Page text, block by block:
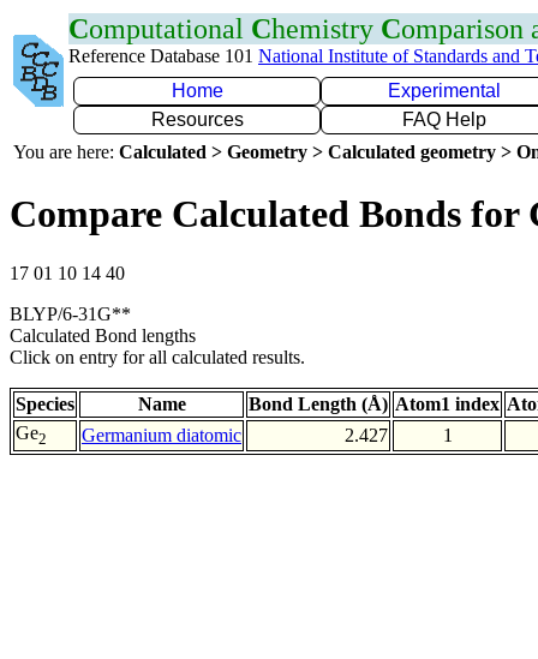
Computational Chemistry Comparison
Reference Database 101 National Institute of Standards and
Home
Experimental
Resources
FAQ Help
You are here: Calculated > Geometry > Calculated geometry >
Compare Calculated Bonds for
17 01 10 14 40
BLYP/6-31G**
Calculated Bond lengths
Click on entry for all calculated results.
Species Name Bond Length (Å) Atom1 index
Ge2 Germanium diatomic 2.427 1